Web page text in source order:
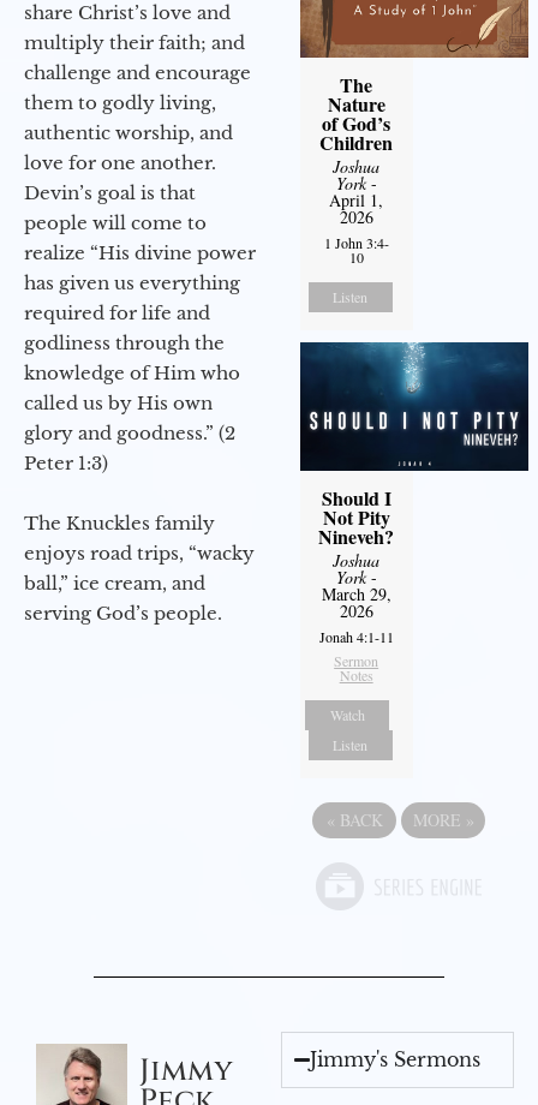
share Christ’s love and
multiply their faith; and
challenge and encourage
them to godly living,
authentic worship, and
love for one another.
Devin’s goal is that
people will come to
realize “His divine power
has given us everything
required for life and
godliness through the
knowledge of Him who
called us by His own
glory and goodness.” (2
Peter 1:3)
The Knuckles family
enjoys road trips, “wacky
ball,” ice cream, and
serving God’s people.
The
Nature
of God’s
Children
Joshua
York-
April 1,
2026
1 John 3:4-
10
Listen
Should I
Not Pity
Nineveh?
Joshua
York-
March 29,
2026
Jonah 4:1-11
Sermon
Notes
Watch
Listen
« BACK MORE »
Jimmy Jimmy's Sermons